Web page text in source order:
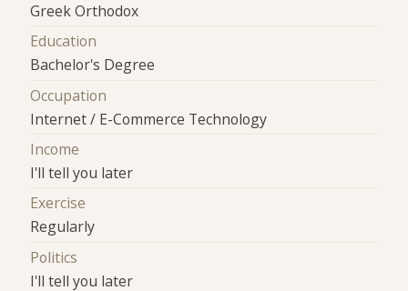
Greek Orthodox
Education
Bachelor's Degree
Occupation
Internet / E-Commerce Technology
Income
I'll tell you later
Exercise
Regularly
Politics
I'll tell you later